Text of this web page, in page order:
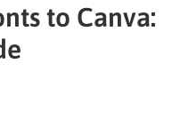
to Canva: